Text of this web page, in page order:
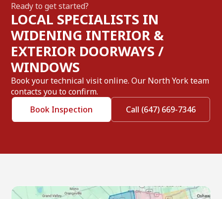
Ready to get started?
LOCAL SPECIALISTS IN
WIDENING INTERIOR &
EXTERIOR DOORWAYS /
WINDOWS
Book your technical visit online. Our North York team
contacts you to confirm.
Book Inspection
Call (647) 669-7346